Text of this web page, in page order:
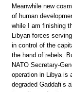
Meanwhile new
of human
while I am finishing
Libyan forces
in control of the
the hand of rebels.
NATO Secretary-
operation in Libya
degraded Gaddafi’s